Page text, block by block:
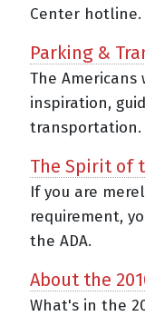
Center hotline.
Parking &
The Americans
inspiration,
transportation.
The Spirit of
If you are
requirement,
the ADA.
About the
What's in the